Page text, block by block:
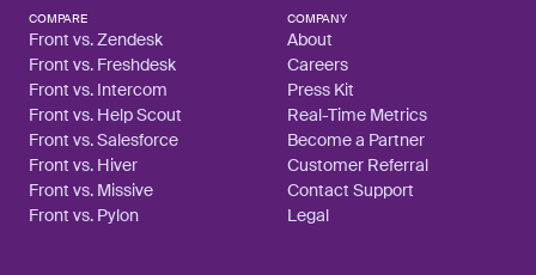
COMPARE
Front vs. Zendesk
Front vs. Freshdesk
Front vs. Intercom
Front vs. Help Scout
Front vs. Salesforce
Front vs. Hiver
Front vs. Missive
Front vs. Pylon
COMPANY
About
Careers
Press Kit
Real-Time Metrics
Become a Partner
Customer Referral
Contact Support
Legal